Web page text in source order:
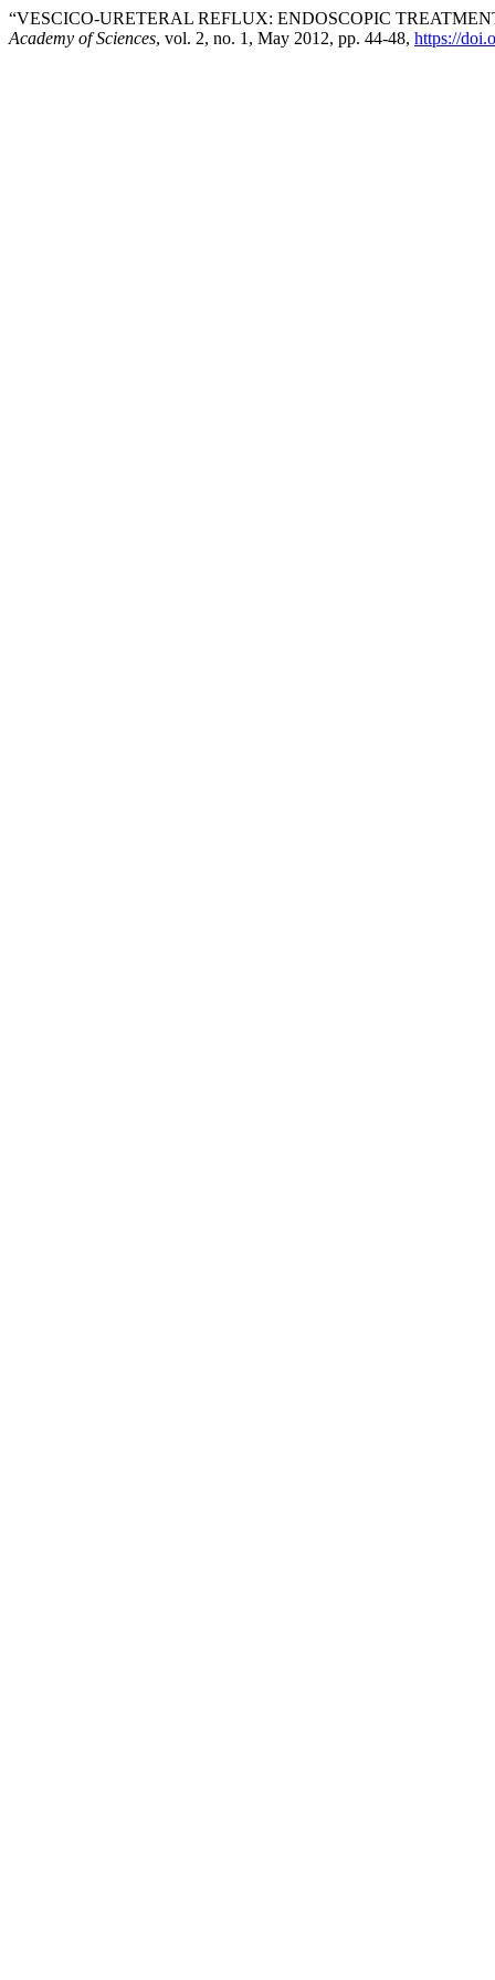
“VESCICO-URETERAL REFLUX: ENDOSCOPIC
Academy of Sciences, vol. 2, no. 1, May 2012, pp. 44-48, https://